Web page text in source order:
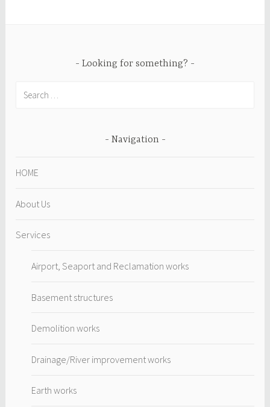
Looking for something?
Navigation
HOME
About Us
Services
Airport, Seaport and Reclamation works
Basement structures
Demolition works
Drainage/River improvement works
Earth works